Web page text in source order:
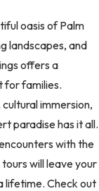
oasis of Palm
landscapes, and
offers a
for families.
immersion,
paradise has it all.
with the
will leave your
lifetime. Check out